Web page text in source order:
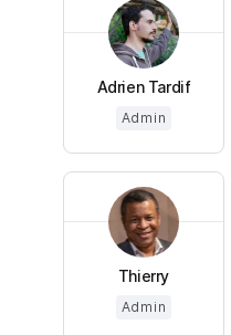
Adrien Tardif
Admin
Thierry
Admin